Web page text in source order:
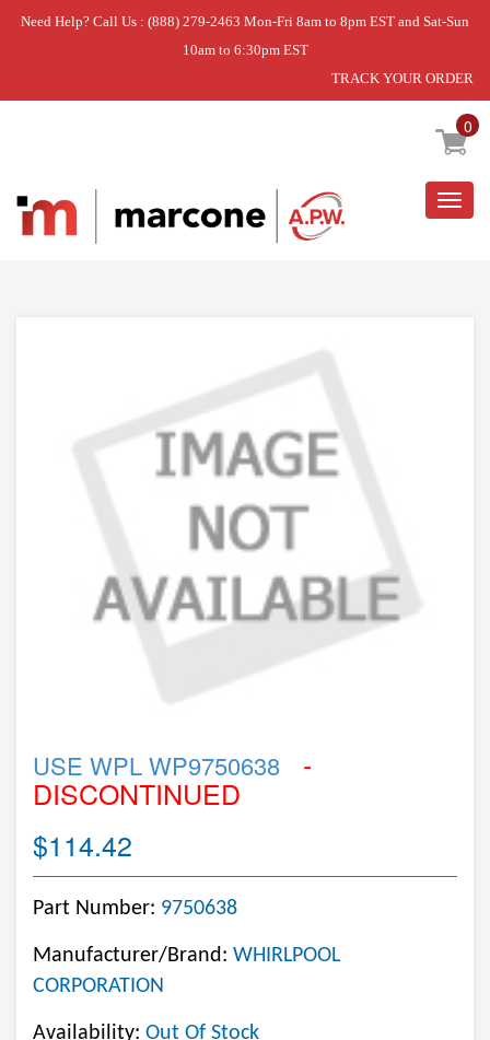
Need Help? Call Us : (888) 279-2463 Mon-Fri 8am to 8pm EST and Sat-Sun
10am to 6:30pm EST
TRACK YOUR ORDER
0
Home » USE WPL WP9750638
USE WPL WP9750638 -
DISCONTINUED
$114.42
Part Number: 9750638
Manufacturer/Brand: WHIRLPOOL
CORPORATION
Availability: Out Of Stock